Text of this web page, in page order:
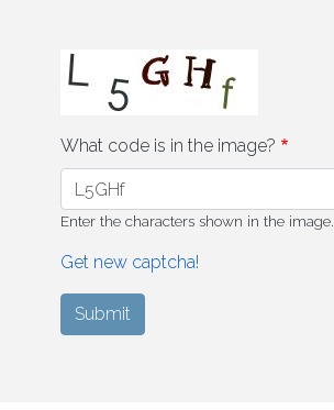
What code is in the image?
Enter the characters shown in the image.
Get new captcha!